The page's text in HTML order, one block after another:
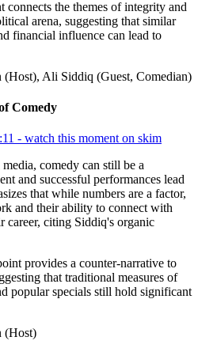
connects the themes of integrity and
arena, suggesting that similar
financial influence can lead to
(Host), Ali Siddiq (Guest, Comedian)
Comedy
- watch this moment on skim
comedy can still be a
and successful performances lead
that while numbers are a factor,
and their ability to connect with
career, citing Siddiq's organic
provides a counter-narrative to
that traditional measures of
popular specials still hold significant
(Host)